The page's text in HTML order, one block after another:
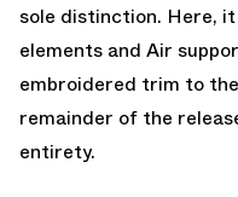
sole distinction. Here,
elements and Air
embroidered trim to
remainder of the
entirety.